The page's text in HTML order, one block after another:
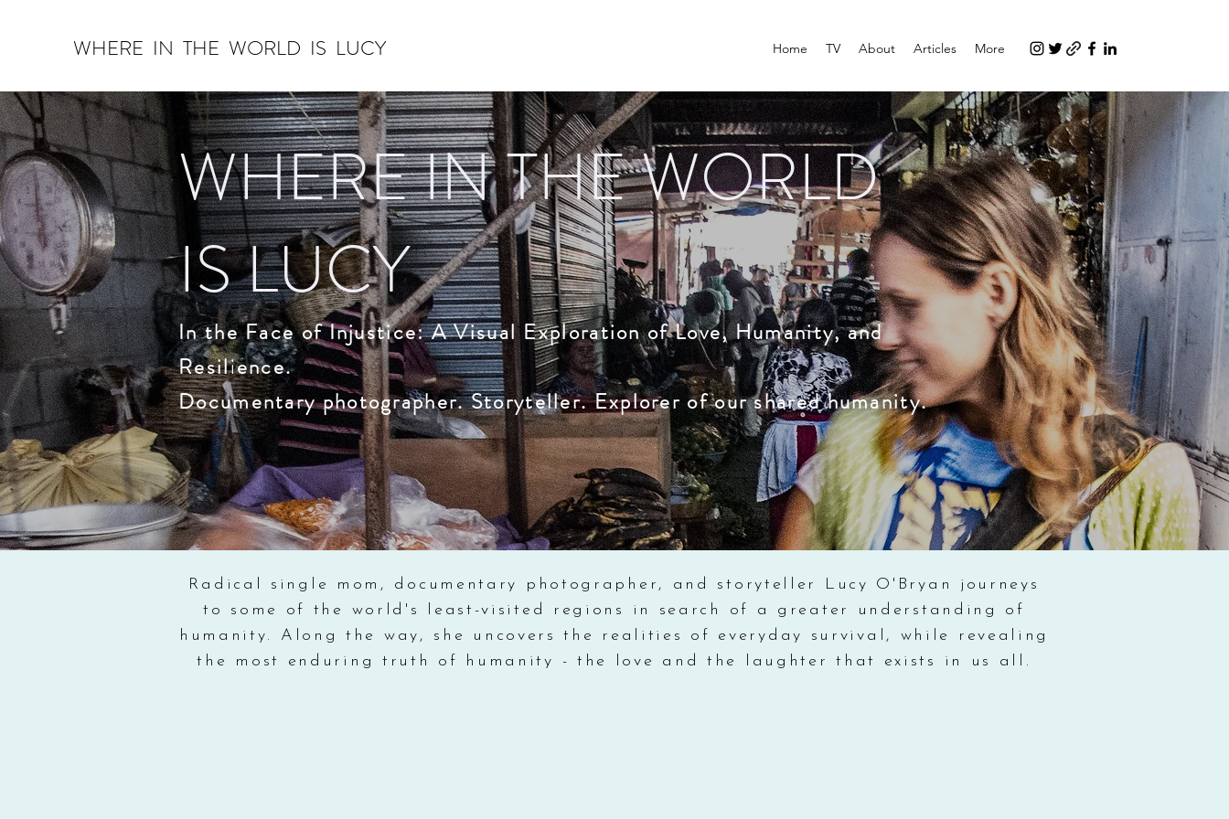
WHERE IN THE WORLD IS ​LUCY Home TV About Articles More
WHERE IN THE WORLD
IS LUCY
In the Face of Injustice: A Visual Exploration of Love, Humanity, and
Resilience.
Documentary photographer. Storyteller. Explorer of our shared humanity.
Radical single mom, documentary photographer, and storyteller Lucy O'Bryan journeys
to some of the world's least-visited regions in search of a greater understanding of
humanity. Along the way, she uncovers the realities of everyday survival, while revealing
the most enduring truth of humanity - the love and the laughter that exists in us all.